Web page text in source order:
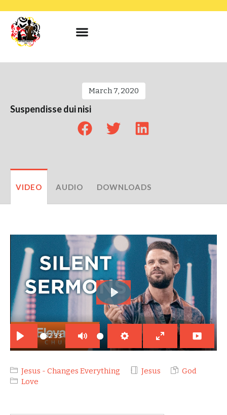
March 7, 2020
Suspendisse dui nisi
VIDEO
PLAY
52:33
MUTE SETTINGSENTER
PLAY
AUDIO DOWNLOADS
Jesus - Changes Everything Jesus
God
Love